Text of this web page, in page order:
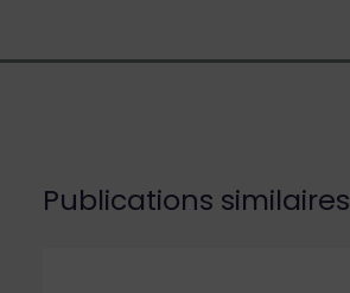
Publications similaires